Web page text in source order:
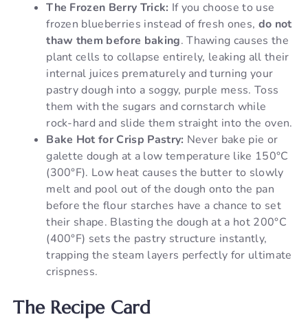
The Frozen Berry Trick: If you choose to use
frozen blueberries instead of fresh ones, do not
thaw them before baking. Thawing causes the
plant cells to collapse entirely, leaking all their
internal juices prematurely and turning your
pastry dough into a soggy, purple mess. Toss
them with the sugars and cornstarch while
rock-hard and slide them straight into the oven.
Bake Hot for Crisp Pastry: Never bake pie or
galette dough at a low temperature like 150°C
(300°F). Low heat causes the butter to slowly
melt and pool out of the dough onto the pan
before the flour starches have a chance to set
their shape. Blasting the dough at a hot 200°C
(400°F) sets the pastry structure instantly,
trapping the steam layers perfectly for ultimate
crispness.
The Recipe Card